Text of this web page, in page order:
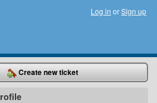
Log in orSign up
Create new ticket